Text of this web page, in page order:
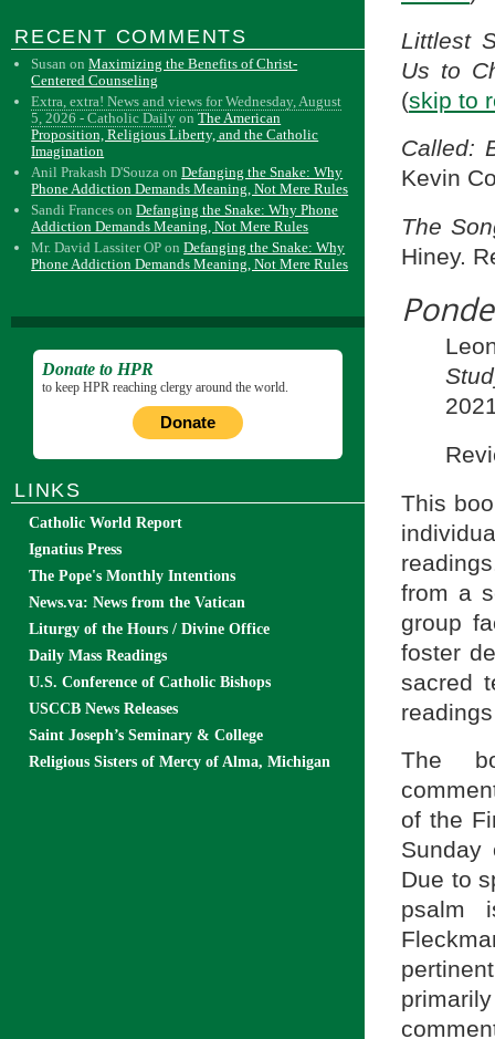
Littlest
Us to
(skip to
Called:
Kevin
The
Hiney.
This
from a
group
foster
sacred
The
of the
Sunday
Due to
psalm
RECENT COMMENTS
Susan onMaximizing the Benefits of Christ-
Centered Counseling
Extra, extra! News and views for Wednesday, August
5, 2026 - Catholic Daily onThe American
Proposition, Religious Liberty, and the Catholic
Imagination
Anil Prakash D'Souza onDefanging the Snake: Why
Phone Addiction Demands Meaning, Not Mere Rules
Sandi Frances onDefanging the Snake: Why Phone
Addiction Demands Meaning, Not Mere Rules
Mr. David Lassiter OP onDefanging the Snake: Why
Phone Addiction Demands Meaning, Not Mere Rules
Donate to HPR
to keep HPR reaching clergy around the world.
Donate
LINKS
Catholic World Report
Ignatius Press
The Pope's Monthly Intentions
News.va: News from the Vatican
Liturgy of the Hours / Divine Office
Daily Mass Readings
U.S. Conference of Catholic Bishops
USCCB News Releases
Saint Joseph’s Seminary & College
Religious Sisters of Mercy of Alma, Michigan